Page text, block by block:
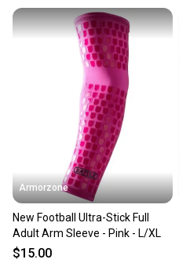
Armorzone
New Football Ultra-Stick Full
Adult Arm Sleeve - Pink - L/XL
$15.00